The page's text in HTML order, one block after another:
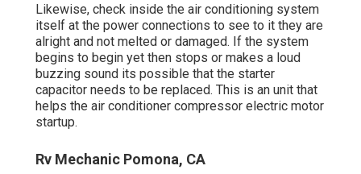
Likewise, check inside the air conditioning system
itself at the power connections to see to it they are
alright and not melted or damaged. If the system
begins to begin yet then stops or makes a loud
buzzing sound its possible that the starter
capacitor needs to be replaced. This is an unit that
helps the air conditioner compressor electric motor
startup.
Rv Mechanic Pomona, CA